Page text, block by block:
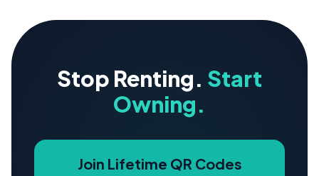
Stop Renting. Start
Owning.
Join Lifetime QR Codes